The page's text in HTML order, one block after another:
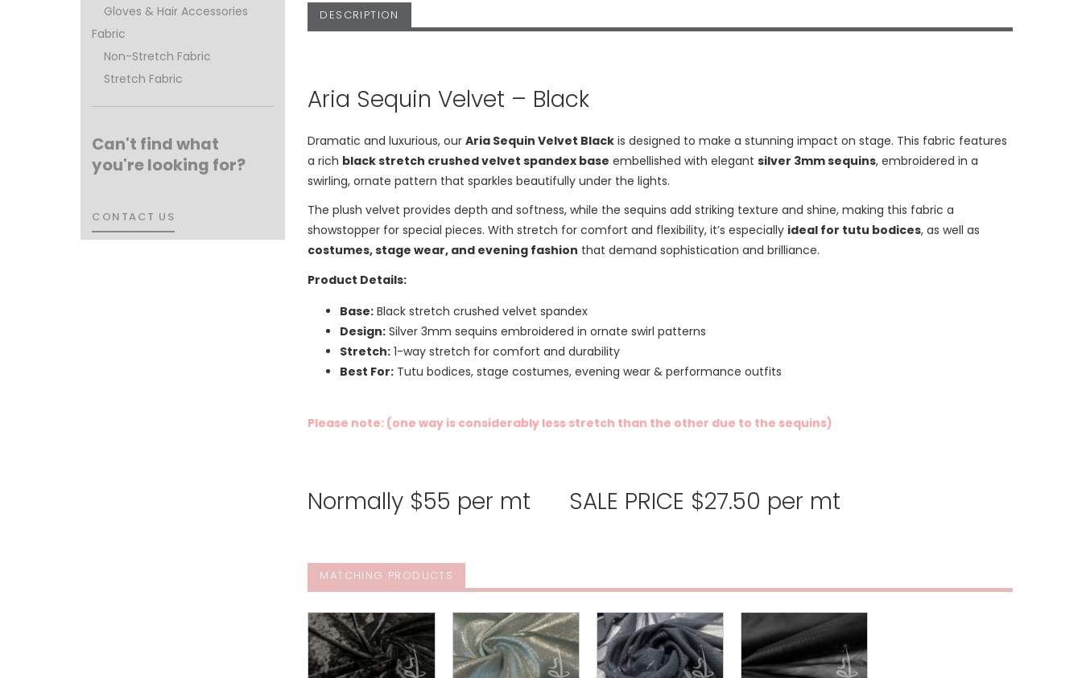
Gloves & Hair Accessories
Fabric
Non-Stretch Fabric
Stretch Fabric
Can't find what
you're looking for?
CONTACT US
CONTACT US
DESCRIPTION
Aria Sequin Velvet – Black
Dramatic and luxurious, ourAria Sequin Velvet Black is designed to make a stunning impact on stage. This fabric features
a rich black stretch crushed velvet spandex base embellished with elegantsilver 3mm sequins, embroidered in a
swirling, ornate pattern that sparkles beautifully under the lights.
The plush velvet provides depth and softness, while the sequins add striking texture and shine, making this fabric a
showstopper for special pieces. With stretch for comfort and flexibility, it’s especially ideal for tutu bodices, as well as
costumes, stage wear, and evening fashion that demand sophistication and brilliance.
Product Details:
Base: Black stretch crushed velvet spandex
Design: Silver 3mm sequins embroidered in ornate swirl patterns
Stretch: 1-way stretch for comfort and durability
Best For: Tutu bodices, stage costumes, evening wear & performance outfits
Please note: (one way is considerably less stretch than the other due to the sequins)
Normally $55 per mt SALE PRICE $27.50 per mt
MATCHING PRODUCTS